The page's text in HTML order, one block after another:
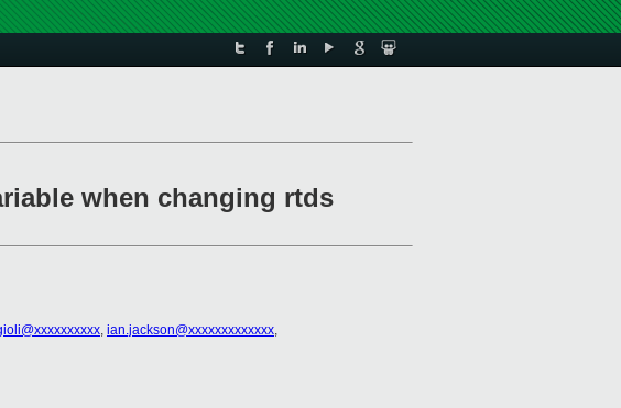
when changing rtds
, ian.jackson@xxxxxxxxxxxxx,